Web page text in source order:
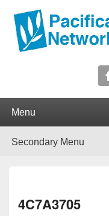
Pacifica
4C7A3705